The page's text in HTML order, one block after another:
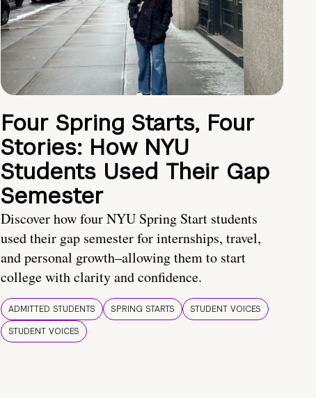
Four Spring Starts, Four
Stories: How NYU
Students Used Their Gap
Semester
Discover how four NYU Spring Start students
used their gap semester for internships, travel,
and personal growth–allowing them to start
college with clarity and confidence.
ADMITTED STUDENTS SPRING STARTS
STUDENT VOICES
STUDENT VOICES